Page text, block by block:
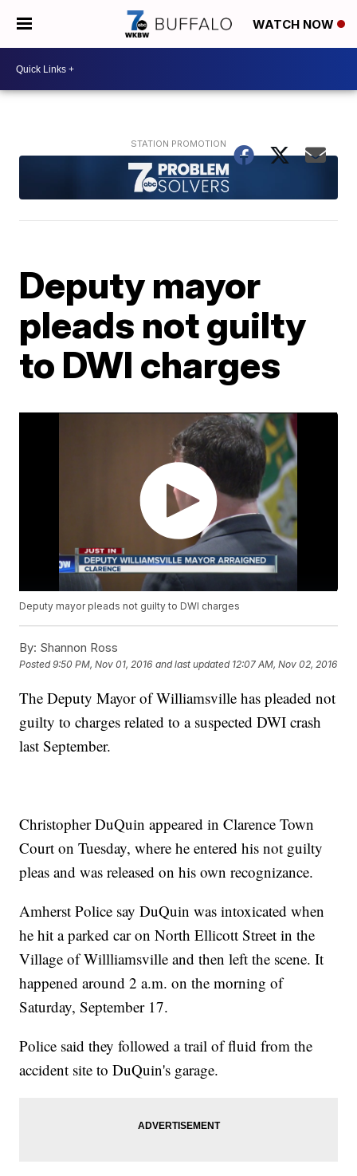
WATCH NOW
Deputy mayor
pleads not guilty
to DWI charges
Deputy mayor pleads not guilty to DWI charges
By: Shannon Ross
Posted9:50 PM, Nov 01, 2016 and last updated 12:07 AM, Nov 02, 2016
The Deputy Mayor of Williamsville has pleaded not
guilty to charges related to a suspected DWI crash
last September.
Christopher DuQuin appeared in Clarence Town
Court on Tuesday, where he entered his not guilty
pleas and was released on his own recognizance.
Amherst Police say DuQuin was intoxicated when
he hit a parked car on North Ellicott Street in the
Village of Willliamsville and then left the scene. It
happened around 2 a.m. on the morning of
Saturday, September 17.
Police said they followed a trail of fluid from the
accident site to DuQuin's garage.